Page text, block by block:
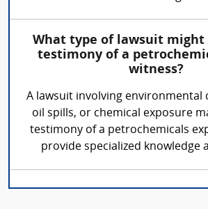
What type of lawsuit
testimony of a
witness?
A lawsuit involving environmental
oil spills, or chemical exposure
testimony of a petrochemicals
provide specialized knowledge